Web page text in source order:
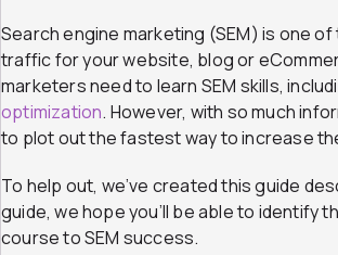
Search engine marketing (SEM) is one
traffic for your website, blog or
marketers need to learn SEM skills,
optimization. However, with so much
to plot out the fastest way to increase
To help out, we’ve created this guide
guide, we hope you’ll be able to identify
course to SEM success.